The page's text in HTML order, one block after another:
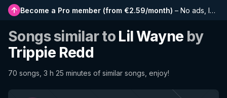
Become a Pro member (from €2.59/month) – No ads, longer playlists, complete history and early access to new features
Songs similar to Lil Wayne by
Trippie Redd
70 songs, 3 h 25 minutes of similar songs, enjoy!